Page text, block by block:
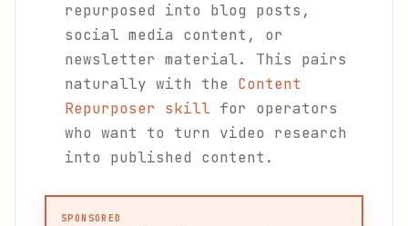
repurposed into blog posts,
social media content, or
newsletter material. This pairs
naturally with the Content
Repurposer skill for operators
who want to turn video research
into published content.
SPONSORED